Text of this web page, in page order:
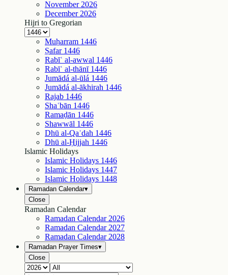
November 2026
December 2026
Hijri to Gregorian
Muḥarram 1446
Ṣafar 1446
Rabīʿ al-awwal 1446
Rabīʿ al-thānī 1446
Jumādá al-ūlá 1446
Jumādá al-ākhirah 1446
Rajab 1446
Shaʿbān 1446
Ramaḍān 1446
Shawwāl 1446
Dhū al-Qaʿdah 1446
Dhū al-Ḥijjah 1446
Islamic Holidays
Islamic Holidays 1446
Islamic Holidays 1447
Islamic Holidays 1448
Ramadan Calendar▾
Close
Ramadan Calendar
Ramadan Calendar 2026
Ramadan Calendar 2027
Ramadan Calendar 2028
Ramadan Prayer Times▾
Close